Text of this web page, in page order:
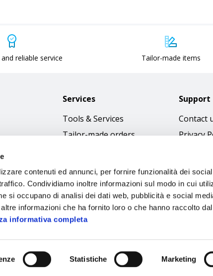
contenuti ed annunci, per fornire funzionalità dei social
Condividiamo inoltre informazioni sul modo in cui
si occupano di analisi dei dati web, pubblicità e social
informazioni che ha fornito loro o che hanno raccolto
informativa completa
Statistiche Marketing
reliable service Tailor-made items
Services
Tools & Services
Tailor-made orders
Download Immagini
Support
Contact
Privacy
Terms
Cookie
Code of